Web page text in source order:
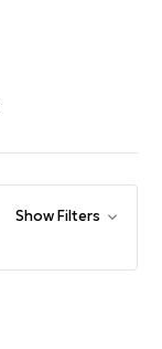
Show Filters